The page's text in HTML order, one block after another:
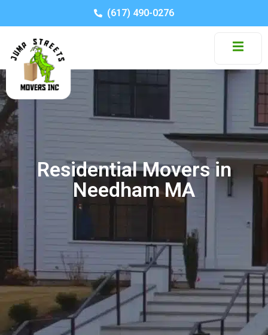
(617) 490-0276
Residential Movers in
Needham MA